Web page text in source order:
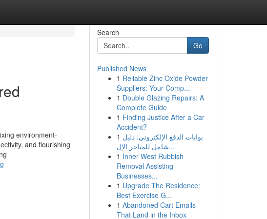
environment-
and flourishing
Search
Go
Published News
1 Reliable Zinc Oxide Powder
Suppliers: Your Comp...
1 Double Glazing Repairs: A
Complete Guide
1 Finding Justice After a Car
Accident?
1 بوابات الدفع الإلكتروني: دليل
شامل للمتاجر الإل...
1 Inner West Rubbish
Removal Assisting
Businesses...
1 Upgrade The Residence:
Best Exercise G...
1 Abandoned Cart Emails
That Land in the Inbox